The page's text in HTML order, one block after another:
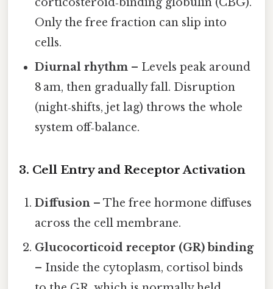
Only the free fraction can slip into
cells.
Diurnal rhythm – Levels peak around
8 am, then gradually fall. Disruption
(night‑shifts, jet lag) throws the whole
system off‑balance.
3. Cell Entry and Receptor Activation
Diffusion – The free hormone diffuses
across the cell membrane.
Glucocorticoid receptor (GR) binding
– Inside the cytoplasm, cortisol binds